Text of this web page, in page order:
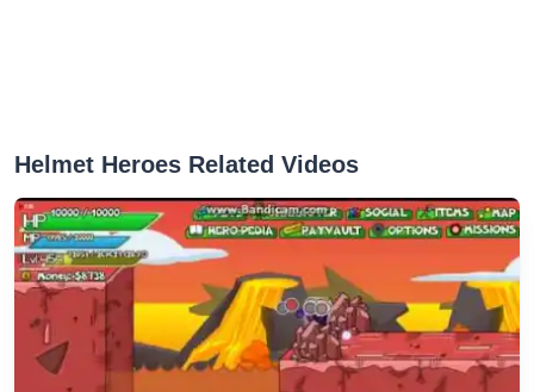
Helmet Heroes Related Videos